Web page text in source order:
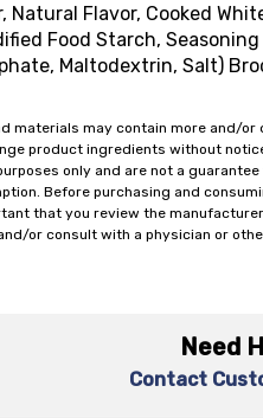
Flavor, Cooked
Food Starch,
Maltodextrin, Salt)
materials may contain more and/or
product ingredients without
only and are not a
Before purchasing and
that you review the
or consult with a physician or
Need
Contact